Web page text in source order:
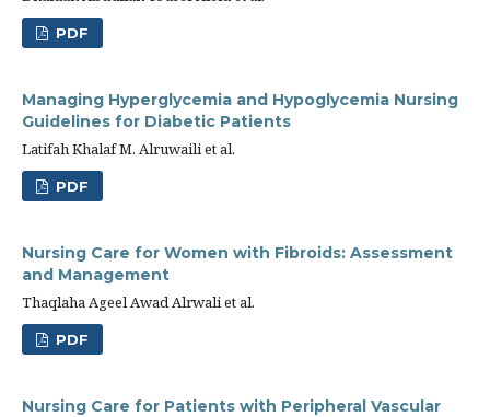
PDF
Managing Hyperglycemia and Hypoglycemia Nursing
Guidelines for Diabetic Patients
Latifah Khalaf M. Alruwaili et al.
PDF
Nursing Care for Women with Fibroids: Assessment
and Management
Thaqlaha Ageel Awad Alrwali et al.
PDF
Nursing Care for Patients with Peripheral Vascular